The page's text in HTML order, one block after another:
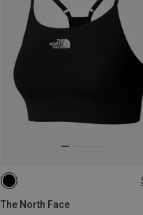
The North Face
XS